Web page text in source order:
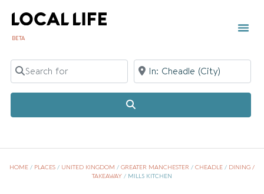
BETA
Search for Near
HOME / PLACES / UNITED KINGDOM / GREATER MANCHESTER / CHEADLE / DINING /
TAKEAWAY / MILLS KITCHEN